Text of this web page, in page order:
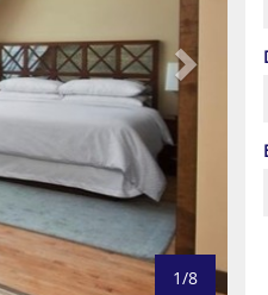
1/8